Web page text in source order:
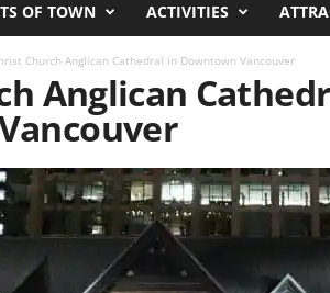
OF TOWN ACTIVITIES
Church Anglican Cathedral in Downtown Vancouver
Anglican